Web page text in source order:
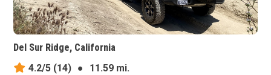
Del Sur Ridge, California
4.2/5 (14) ● 11.59 mi.